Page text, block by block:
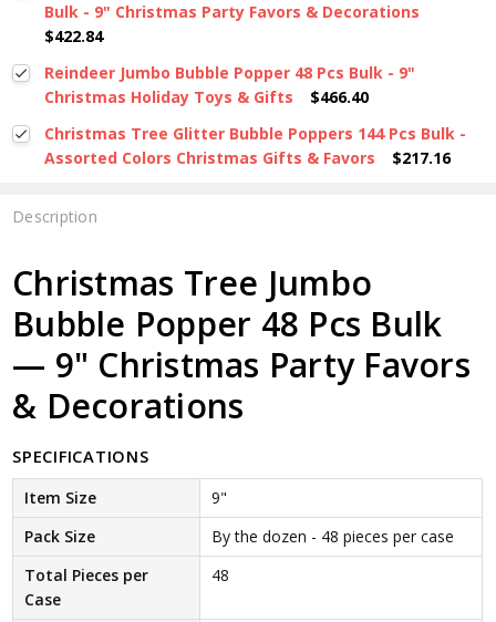
Bulk - 9" Christmas Party Favors & Decorations
$422.84
Reindeer Jumbo Bubble Popper 48 Pcs Bulk - 9"
Christmas Holiday Toys & Gifts
$466.40
Christmas Tree Glitter Bubble Poppers 144 Pcs Bulk -
Assorted Colors Christmas Gifts & Favors
$217.16
Description
Christmas Tree Jumbo
Bubble Popper 48 Pcs Bulk
— 9" Christmas Party Favors
& Decorations
SPECIFICATIONS
Item Size
9"
Pack Size
By the dozen - 48 pieces per case
Total Pieces per
Case
48